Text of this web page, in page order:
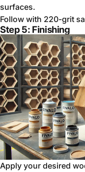
surfaces.
Follow with 220-grit
Step 5: Finishing
Apply your desired